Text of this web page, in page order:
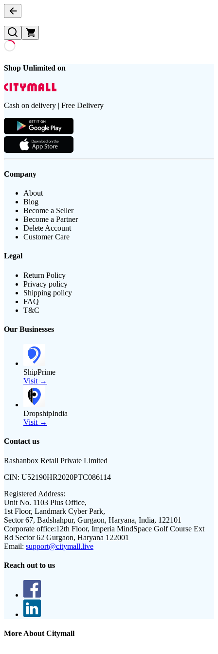
Shop Unlimited on
Cash on delivery | Free Delivery
Company
About
Blog
Become a Seller
Become a Partner
Delete Account
Customer Care
Legal
Return Policy
Privacy policy
Shipping policy
FAQ
T&C
Our Businesses
ShipPrime
Visit →
DropshipIndia
Visit →
Contact us
Rashanbox Retail Private Limited
CIN: U52190HR2020PTC086114
Registered Address:
Unit No. 1103 Plus Office,
1st Floor, Landmark Cyber Park,
Sector 67, Badshahpur, Gurgaon, Haryana, India, 122101
Corporate office:12th Floor, Imperia MindSpace Golf Course Ext
Rd Sector 62 Gurgaon, Haryana 122001
Email: support@citymall.live
Reach out to us
More About Citymall